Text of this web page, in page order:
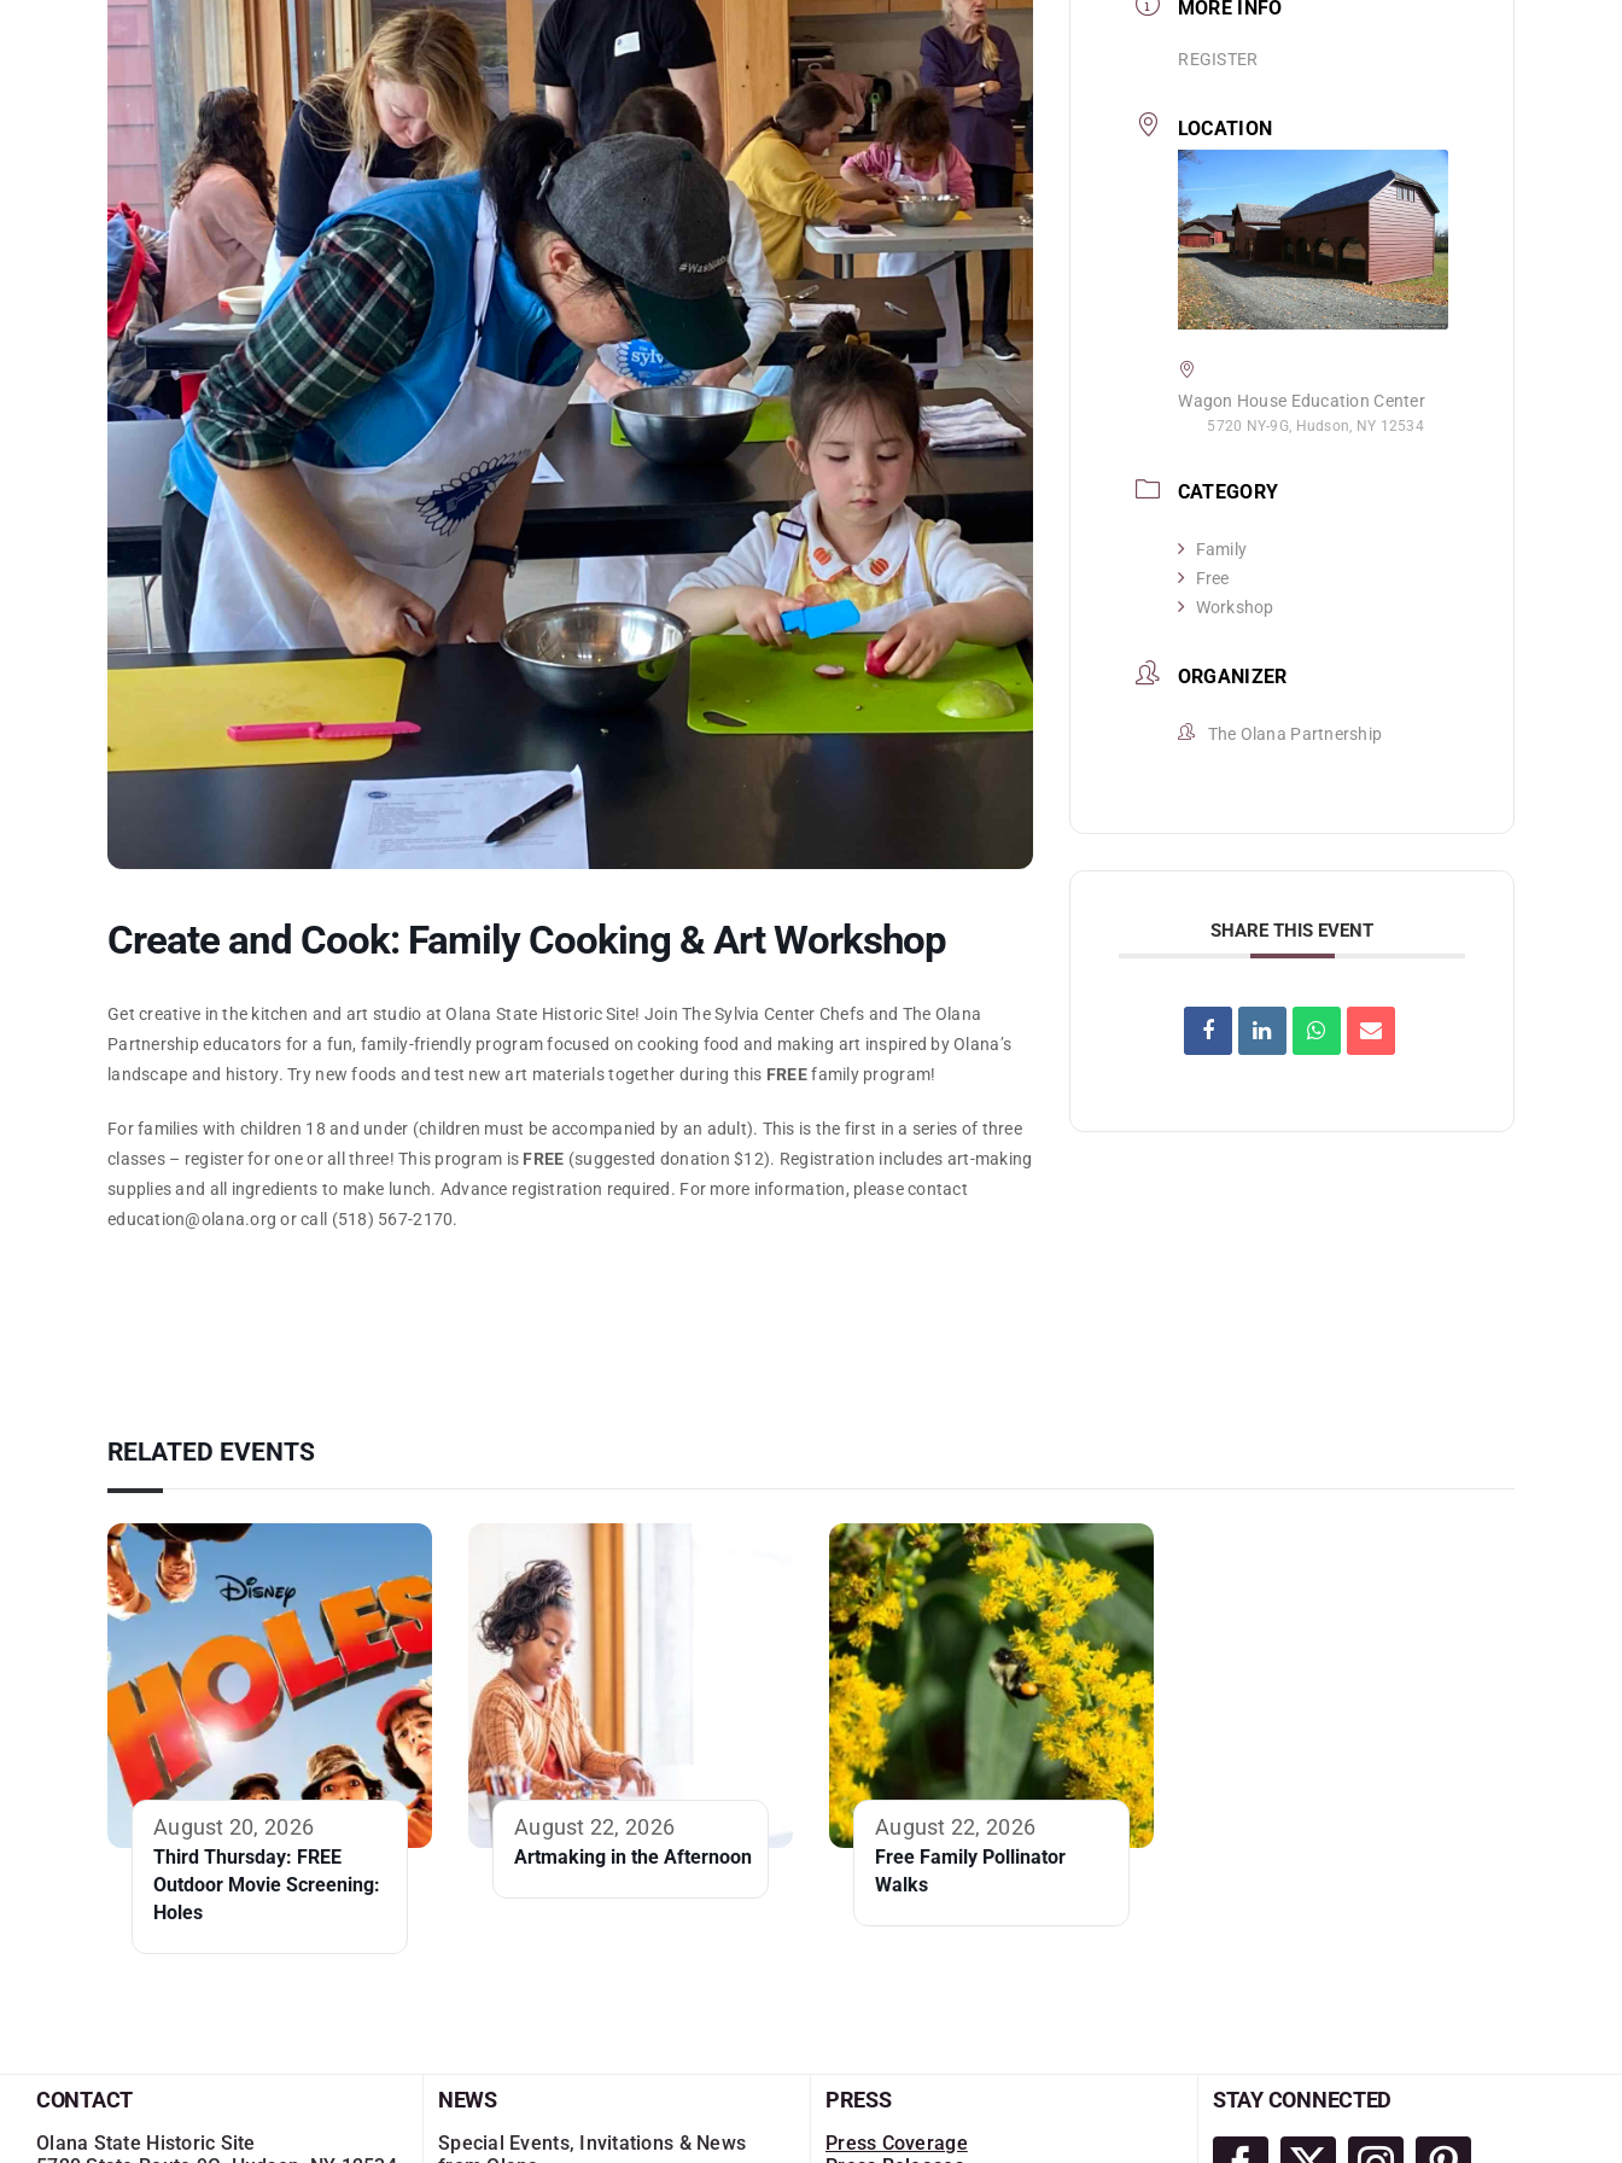
Create and Cook: Family Cooking & Art Workshop
Get creative in the kitchen and art studio at Olana State Historic Site! Join The Sylvia Center Chefs and The Olana
Partnership educators for a fun, family-friendly program focused on cooking food and making art inspired by Olana’s
landscape and history. Try new foods and test new art materials together during this FREEfamily program!
For families with children 18 and under (children must be accompanied by an adult). This is the first in a series of three
classes – register for one or all three! This program is FREE (suggested donation $12). Registration includes art-making
supplies and all ingredients to make lunch. Advance registration required. For more information, please contact
education@olana.org or call (518) 567-2170.
MORE INFO
REGISTER
LOCATION
Wagon House Education Center
5720 NY-9G, Hudson, NY 12534
CATEGORY
Family
Free
Workshop
ORGANIZER
The Olana Partnership
SHARE THIS EVENT
RELATED EVENTS
August 20, 2026
Third Thursday: FREE
Outdoor Movie Screening:
Holes
August 22, 2026
Artmaking in the Afternoon
August 22, 2026
Free Family Pollinator
Walks
CONTACT
Olana State Historic Site
NEWS
Special Events, Invitations & News
PRESS
Press Coverage
STAY CONNECTED